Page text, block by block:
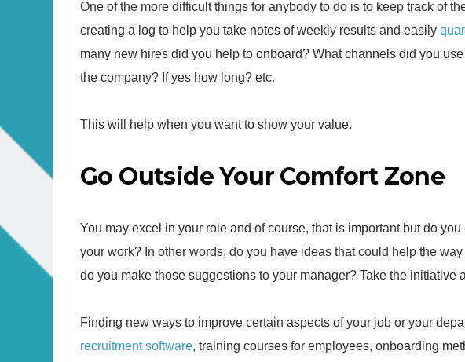
One of the more difficult things for anybody to do is to keep track of
creating a log to help you take notes of weekly results and easily
many new hires did you help to onboard? What channels did you
the company? If yes how long? etc.
This will help when you want to show your value.
Go Outside Your Comfort Zone
You may excel in your role and of course, that is important but do
your work? In other words, do you have ideas that could help the
do you make those suggestions to your manager? Take the initiative
Finding new ways to improve certain aspects of your job or your
recruitment software, training courses for employees, onboarding